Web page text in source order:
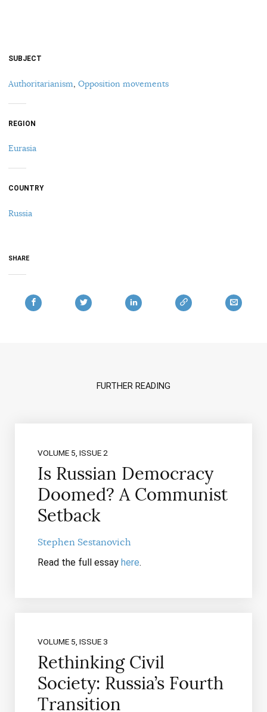
SUBJECT
Authoritarianism, Opposition movements
REGION
Eurasia
COUNTRY
Russia
SHARE
FURTHER READING
VOLUME 5, ISSUE 2
Is Russian Democracy
Doomed? A Communist
Setback
Stephen Sestanovich
Read the full essay here.
VOLUME 5, ISSUE 3
Rethinking Civil
Society: Russia’s Fourth
Transition